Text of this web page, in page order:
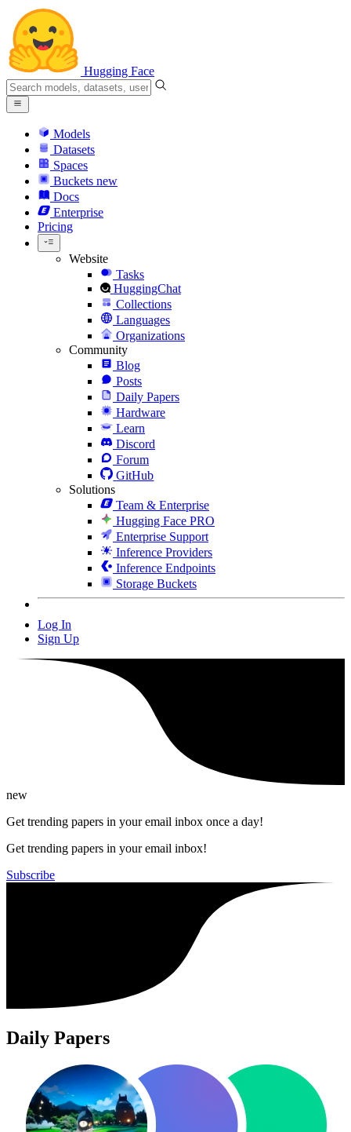
Hugging Face
Models
Datasets
Spaces
Buckets new
Docs
Enterprise
Pricing
Website
Tasks
HuggingChat
Collections
Languages
Organizations
Community
Blog
Posts
Daily Papers
Hardware
Learn
Discord
Forum
GitHub
Solutions
Team & Enterprise
Hugging Face PRO
Enterprise Support
Inference Providers
Inference Endpoints
Storage Buckets
Log In
Sign Up
new
Get trending papers in your email inbox once a day!
Get trending papers in your email inbox!
Subscribe
Daily Papers